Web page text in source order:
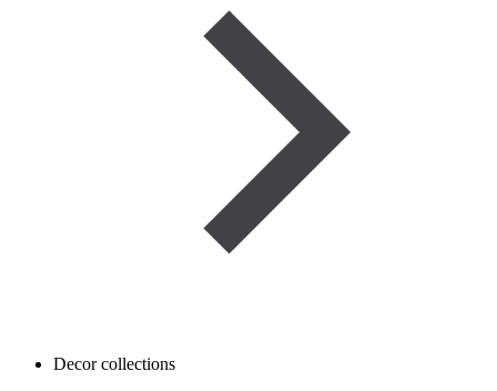
Decor collections